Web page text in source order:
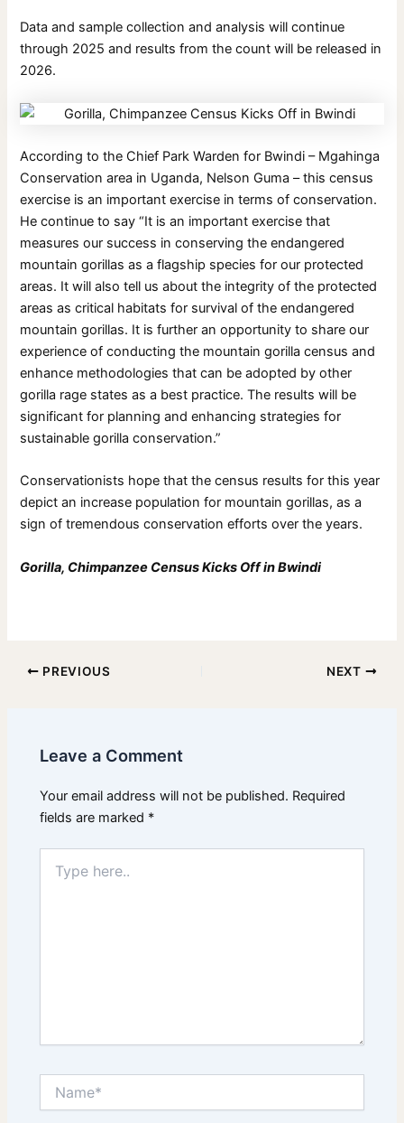
Data and sample collection and analysis will continue
through 2025 and results from the count will be released in
2026.
According to the Chief Park Warden for Bwindi – Mgahinga
Conservation area in Uganda, Nelson Guma – this census
exercise is an important exercise in terms of conservation.
He continue to say “It is an important exercise that
measures our success in conserving the endangered
mountain gorillas as a flagship species for our protected
areas. It will also tell us about the integrity of the protected
areas as critical habitats for survival of the endangered
mountain gorillas. It is further an opportunity to share our
experience of conducting the mountain gorilla census and
enhance methodologies that can be adopted by other
gorilla rage states as a best practice. The results will be
significant for planning and enhancing strategies for
sustainable gorilla conservation.”
Conservationists hope that the census results for this year
depict an increase population for mountain gorillas, as a
sign of tremendous conservation efforts over the years.
Gorilla, Chimpanzee Census Kicks Off in Bwindi
PREVIOUS NEXT
Leave a Comment
Your email address will not be published. Required
fields are marked *
here..